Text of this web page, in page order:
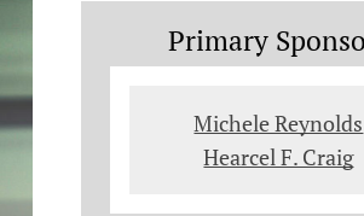
Primary
Michele Reynolds
Hearcel F. Craig